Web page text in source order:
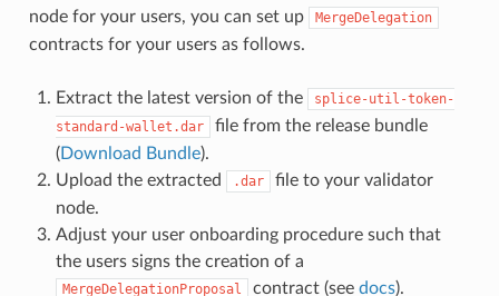
node for your users, you can set up
MergeDelegation
contracts for your users as follows.
Extract the latest version of the
splice-util-token-
standard-wallet.dar
file from the release bundle
(Download Bundle).
Upload the extracted
.dar
file to your validator
node.
Adjust your user onboarding procedure such that
the users signs the creation of a
MergeDelegationProposal contract (see docs).